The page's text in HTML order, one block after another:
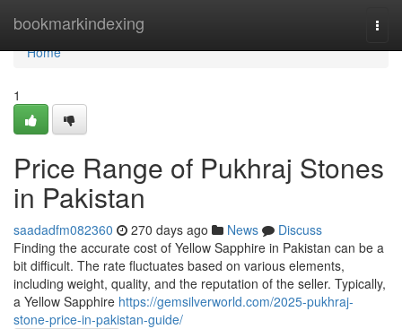
bookmarkindexing
Home
Home
1
Price Range of Pukhraj Stones
in Pakistan
saadadfm082360 270 days ago News
Discuss
Finding the accurate cost of Yellow Sapphire in Pakistan can be a
bit difficult. The rate fluctuates based on various elements,
including weight, quality, and the reputation of the seller. Typically,
a Yellow Sapphire https://gemsilverworld.com/2025-pukhraj-
stone-price-in-pakistan-guide/